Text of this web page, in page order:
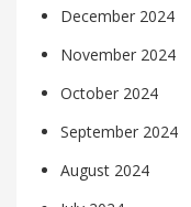
December 2024
November 2024
October 2024
September 2024
August 2024